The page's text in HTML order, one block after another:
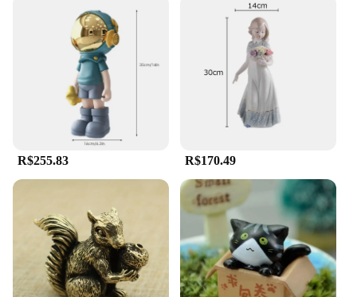
Our estatua religiosa collection is not just about
aesthetics; it's about providing a source of spiritual
comfort and inspiration. Each piece is meticulously
crafted to represent the essence of the religious
figure it depicts, making it an ideal gift for those
seeking solace or a deeper connection with their
faith. Whether you're a vendor looking to expand
your product offerings or an individual seeking to
enhance your personal space with religious art, our
estatua religiosa collection is a must-have for
anyone seeking to bring a touch of spirituality into
their environment.
R$255.83 R$170.49